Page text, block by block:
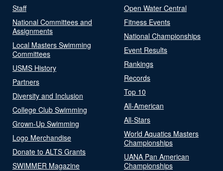
Staff
National Committees and
Assignments
Local Masters Swimming
Committees
USMS History
Partners
Diversity and Inclusion
College Club Swimming
Grown-Up Swimming
Logo Merchandise
Donate to ALTS Grants
SWIMMER Magazine
Open Water Central
Fitness Events
National Championships
Event Results
Rankings
Records
Top 10
All-American
All-Stars
World Aquatics Masters
Championships
UANA Pan American
Championships